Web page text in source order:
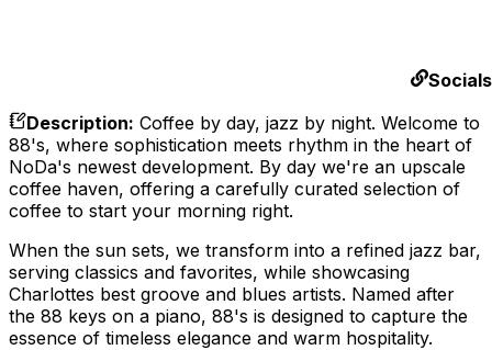
Socials
Description: Coffee by day, jazz by night. Welcome to
88's, where sophistication meets rhythm in the heart of
NoDa's newest development. By day we're an upscale
coffee haven, offering a carefully curated selection of
coffee to start your morning right.
When the sun sets, we transform into a refined jazz bar,
serving classics and favorites, while showcasing
Charlottes best groove and blues artists. Named after
the 88 keys on a piano, 88's is designed to capture the
essence of timeless elegance and warm hospitality.